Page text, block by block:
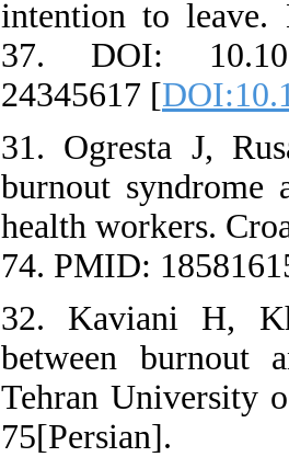
intention to leave.
37. DOI:
24345617 [
31. Ogresta J,
burnout syndrome
health workers.
74. PMID:
32. Kaviani H,
between burnout
Tehran University
75[Persian].